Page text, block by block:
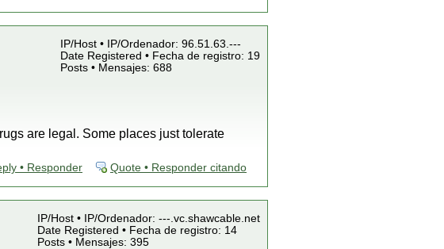
IP/Host • IP/Ordenador: 96.51.63.---
Date Registered • Fecha de registro: 19
Posts • Mensajes: 688
are legal. Some places just tolerate
• Responder Quote • Responder citando
IP/Host • IP/Ordenador: ---.vc.shawcable.net
Date Registered • Fecha de registro: 14
Posts • Mensajes: 395